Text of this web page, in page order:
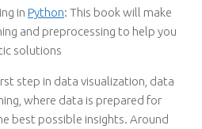
in Python: This book will make
and preprocessing to help you
solutions
step in data visualization, data
where data is prepared for
best possible insights. Around